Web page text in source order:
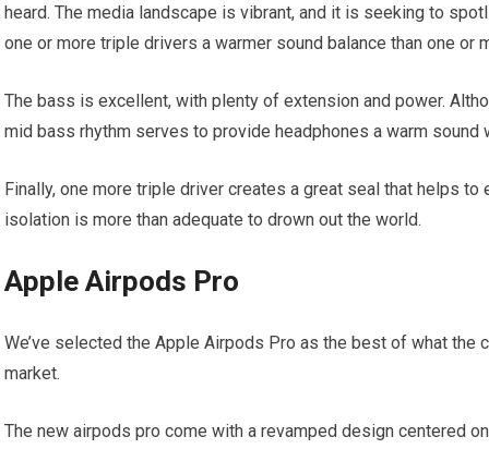
heard. The media landscape is vibrant, and it is seeking to
one or more triple drivers a warmer sound balance than one or
The bass is excellent, with plenty of extension and power.
mid bass rhythm serves to provide headphones a warm sound
Finally, one more triple driver creates a great seal that helps
isolation is more than adequate to drown out the world.
Apple Airpods Pro
We’ve selected the Apple Airpods Pro as the best of what
market.
The new airpods pro come with a revamped design centered